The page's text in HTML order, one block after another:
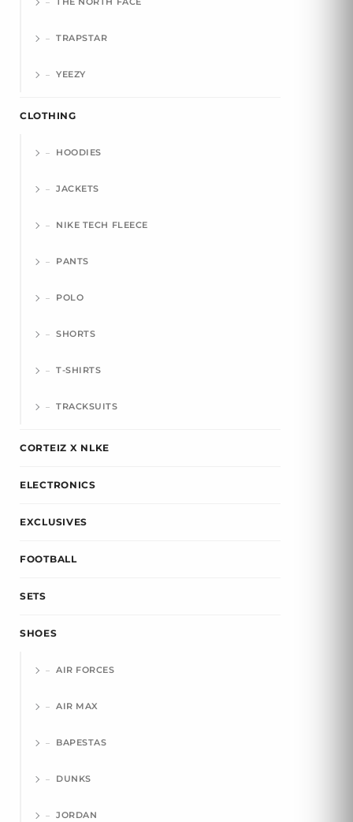
TRAPSTAR
YEEZY
CLOTHING
HOODIES
JACKETS
NIKE TECH FLEECE
PANTS
POLO
SHORTS
T-SHIRTS
TRACKSUITS
CORTEIZ X NLKE
ELECTRONICS
EXCLUSIVES
FOOTBALL
SETS
SHOES
AIR FORCES
AIR MAX
BAPESTAS
DUNKS
JORDAN